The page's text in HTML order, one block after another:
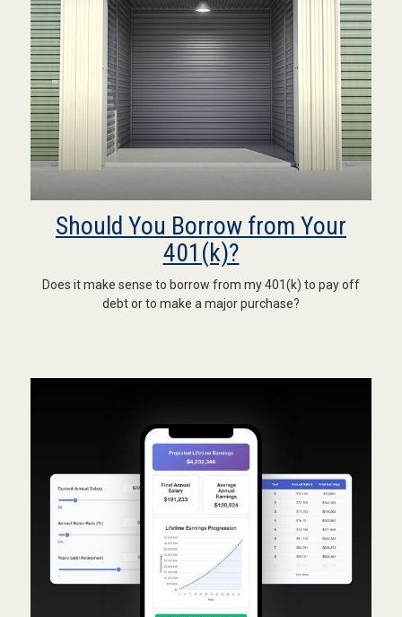
Should You Borrow from Your
401(k)?
Does it make sense to borrow from my 401(k) to pay off
debt or to make a major purchase?